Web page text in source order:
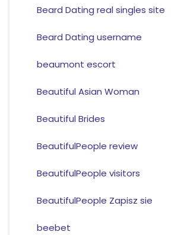
Beard Dating real singles site
Beard Dating username
beaumont escort
Beautiful Asian Woman
Beautiful Brides
BeautifulPeople review
BeautifulPeople visitors
BeautifulPeople Zapisz sie
beebet